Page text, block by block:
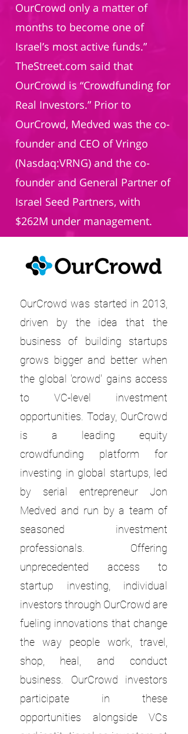
OurCrowd only a matter of
months to become one of
Israel’s most active funds.”
TheStreet.com said that
OurCrowd is “Crowdfunding for
Real Investors.” Prior to
OurCrowd, Medved was the co-
founder and CEO of Vringo
(Nasdaq:VRNG) and the co-
founder and General Partner of
Israel Seed Partners, with
$262M under management.
OurCrowd was started in 2013,
driven by the idea that the
business of building startups
grows bigger and better when
the global 'crowd' gains access
to VC-level investment
opportunities. Today, OurCrowd
is a leading equity
crowdfunding platform for
investing in global startups, led
by serial entrepreneur Jon
Medved and run by a team of
seasoned investment
professionals. Offering
unprecedented access to
startup investing, individual
investors through OurCrowd are
fueling innovations that change
the way people work, travel,
shop, heal, and conduct
business. OurCrowd investors
participate in these
opportunities alongside VCs